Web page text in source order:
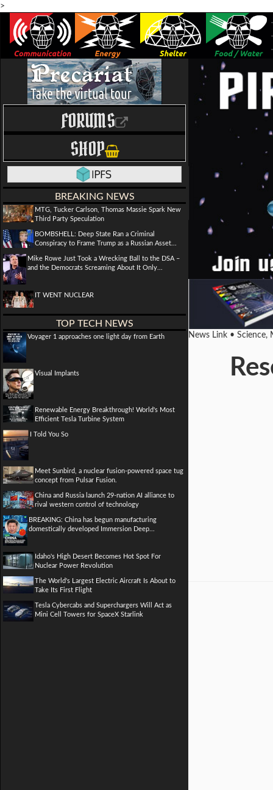
>
FORUMS
SHOP
BREAKING NEWS
MTG, Tucker Carlson, Thomas Massie Spark New
Third Party Speculation
BOMBSHELL: Deep State Ran a Criminal
Conspiracy to Frame Trump as a Russian Asset...
Mike Rowe Just Took a Wrecking Ball to the DSA –
and the Democrats Screaming About It Only...
IT WENT NUCLEAR
TOP TECH NEWS
Voyager 1 approaches one light day from Earth
Visual Implants
Renewable Energy Breakthrough! World's Most
Efficient Tesla Turbine System
I Told You So
Meet Sunbird, a nuclear fusion-powered space tug
concept from Pulsar Fusion.
China and Russia launch 29-nation AI alliance to
rival western control of technology
BREAKING: China has begun manufacturing
domestically developed Immersion Deep...
Idaho's High Desert Becomes Hot Spot For
Nuclear Power Revolution
The World's Largest Electric Aircraft Is About to
Take Its First Flight
Tesla Cybercabs and Superchargers Will Act as
Mini Cell Towers for SpaceX Starlink
News Link • Science,